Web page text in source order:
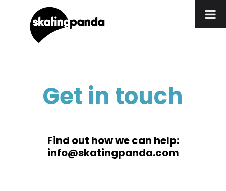
Get in touch
Find out how we can help:
info@skatingpanda.com